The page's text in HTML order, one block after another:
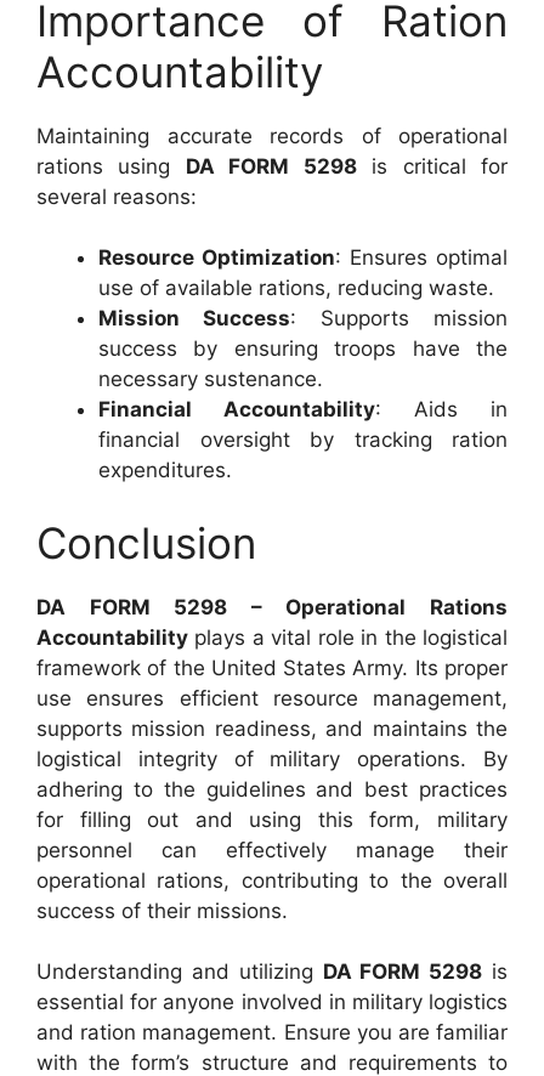
Importance of Ration
Accountability
Maintaining accurate records of operational
rations using DA FORM 5298is critical for
several reasons:
Resource Optimization: Ensures optimal
use of available rations, reducing waste.
Mission Success: Supports mission
success by ensuring troops have the
necessary sustenance.
Financial Accountability: Aids in
financial oversight by tracking ration
expenditures.
Conclusion
DA FORM 5298 – Operational Rations
Accountability plays a vital role in the logistical
framework of the United States Army. Its proper
use ensures efficient resource management,
supports mission readiness, and maintains the
logistical integrity of military operations. By
adhering to the guidelines and best practices
for filling out and using this form, military
personnel can effectively manage their
operational rations, contributing to the overall
success of their missions.
Understanding and utilizing DA FORM 5298 is
essential for anyone involved in military logistics
and ration management. Ensure you are familiar
with the form’s structure and requirements to